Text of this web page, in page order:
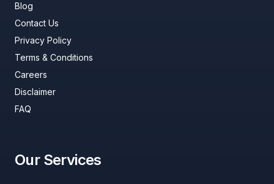
Blog
Contact Us
Privacy Policy
Terms & Conditions
Careers
Disclaimer
FAQ
Our Services